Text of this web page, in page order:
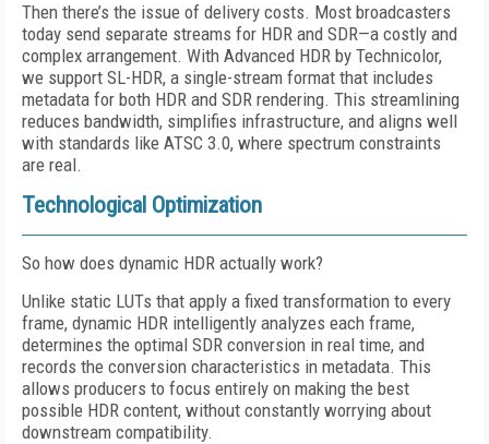
Then there’s the issue of delivery costs. Most broadcasters
today send separate streams for HDR and SDR—a costly and
complex arrangement. With Advanced HDR by Technicolor,
we support SL-HDR, a single-stream format that includes
metadata for both HDR and SDR rendering. This streamlining
reduces bandwidth, simplifies infrastructure, and aligns well
with standards like ATSC 3.0, where spectrum constraints
are real.
Technological Optimization
So how does dynamic HDR actually work?
Unlike static LUTs that apply a fixed transformation to every
frame, dynamic HDR intelligently analyzes each frame,
determines the optimal SDR conversion in real time, and
records the conversion characteristics in metadata. This
allows producers to focus entirely on making the best
possible HDR content, without constantly worrying about
downstream compatibility.